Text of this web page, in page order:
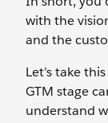
with the
and the
Let’s take
GTM stage
understand